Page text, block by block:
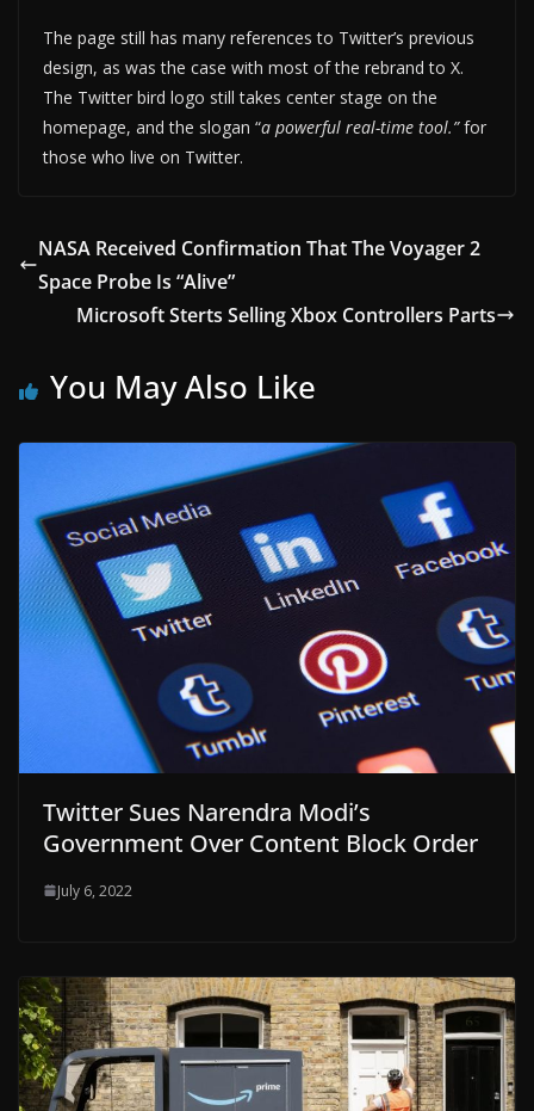
The page still has many references to Twitter’s previous
design, as was the case with most of the rebrand to X.
The Twitter bird logo still takes center stage on the
homepage, and the slogan “a powerful real-time tool.”for
those who live on Twitter.
NASA Received Confirmation That The Voyager 2
Space Probe Is “Alive”
Microsoft Sterts Selling Xbox Controllers Parts
You May Also Like
Twitter Sues Narendra Modi’s
Government Over Content Block Order
July 6, 2022